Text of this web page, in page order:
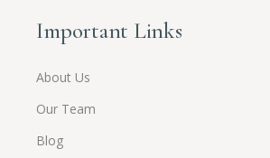
Important Links
About Us
Our Team
Blog